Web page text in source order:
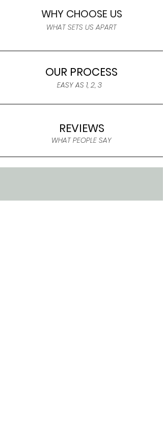
WHY CHOOSE US
WHAT SETS US APART
OUR PROCESS
EASY AS 1, 2, 3
REVIEWS
WHAT PEOPLE SAY